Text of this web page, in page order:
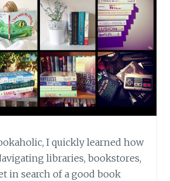
FOR
AUTHORS
I quickly learned how
libraries, bookstores,
in search of a good book